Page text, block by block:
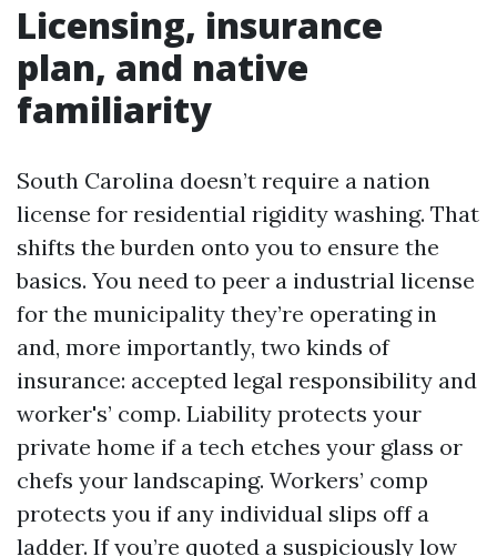
Licensing, insurance
plan, and native
familiarity
South Carolina doesn’t require a nation
license for residential rigidity washing. That
shifts the burden onto you to ensure the
basics. You need to peer a industrial license
for the municipality they’re operating in
and, more importantly, two kinds of
insurance: accepted legal responsibility and
worker's’ comp. Liability protects your
private home if a tech etches your glass or
chefs your landscaping. Workers’ comp
protects you if any individual slips off a
ladder. If you’re quoted a suspiciously low